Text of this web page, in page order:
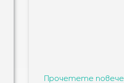
Прочетете повече